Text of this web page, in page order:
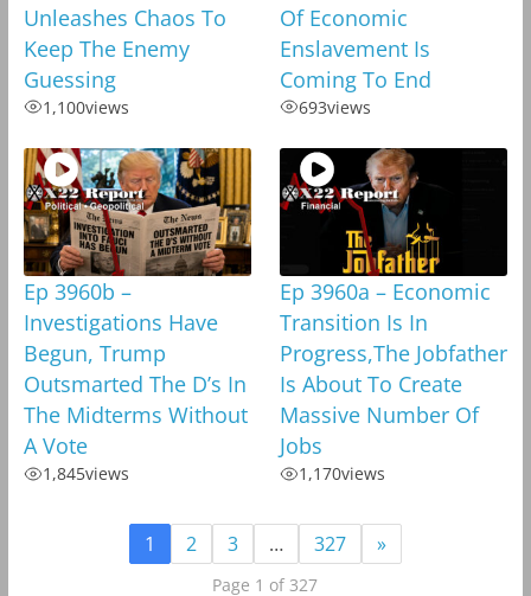
Unleashes Chaos To
Keep The Enemy
Guessing
1,100views
Of Economic
Enslavement Is
Coming To End
693views
Ep 3960b –
Investigations Have
Begun, Trump
Outsmarted The D’s In
The Midterms Without
A Vote
1,845views
Ep 3960a – Economic
Transition Is In
Progress,The Jobfather
Is About To Create
Massive Number Of
Jobs
1,170views
1 2 3 … 327 »
Page 1 of 327